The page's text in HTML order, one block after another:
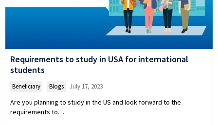
Requirements to study in USA for international
students
Beneficiary Blogs July 17, 2023
Are you planning to study in the US and look forward to the
requirements to…